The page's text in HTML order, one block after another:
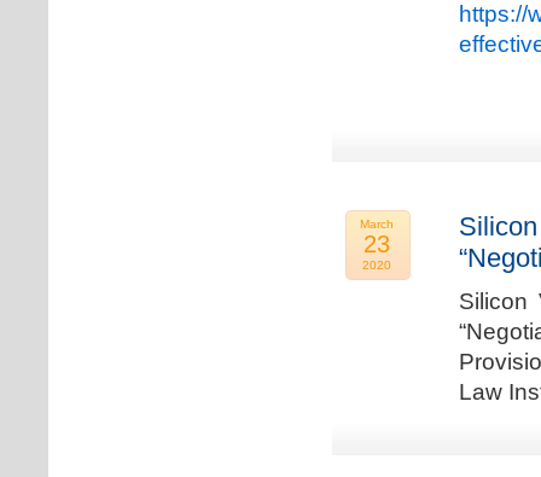
https://
March
23
2020
Silicon
Law